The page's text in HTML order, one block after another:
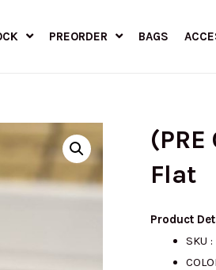
PREORDER BAGS
Flat
Product
SKU